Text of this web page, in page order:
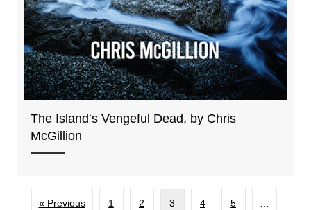
The Islandʻs Vengeful Dead, by Chris
McGillion
« Previous 1 2 3 4 5 …